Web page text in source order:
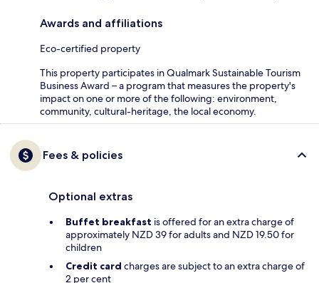
Awards and affiliations
Eco-certified property
This property participates in Qualmark Sustainable Tourism
Business Award – a program that measures the property's
impact on one or more of the following: environment,
community, cultural-heritage, the local economy.
Fees & policies
Optional extras
Buffet breakfast is offered for an extra charge of
approximately NZD 39 for adults and NZD 19.50 for
children
Credit card charges are subject to an extra charge of
2 per cent